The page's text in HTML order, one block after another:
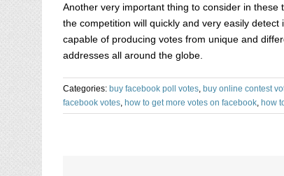
Another very important thing to consider in
the competition will quickly and very easily
capable of producing votes from unique and
addresses all around the globe.
Categories: buy facebook poll votes, buy online contest
facebook votes, how to get more votes on facebook, how